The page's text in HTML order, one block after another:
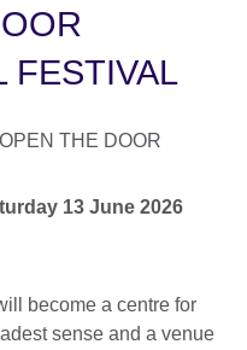
FESTIVAL
13 June 2026
become a centre for
sense and a venue